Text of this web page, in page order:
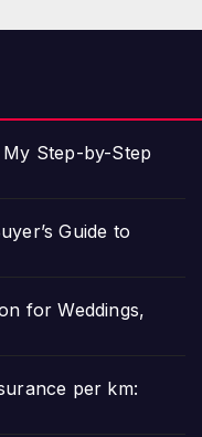
Step-by-Step
Guide to
for Weddings,
per km: